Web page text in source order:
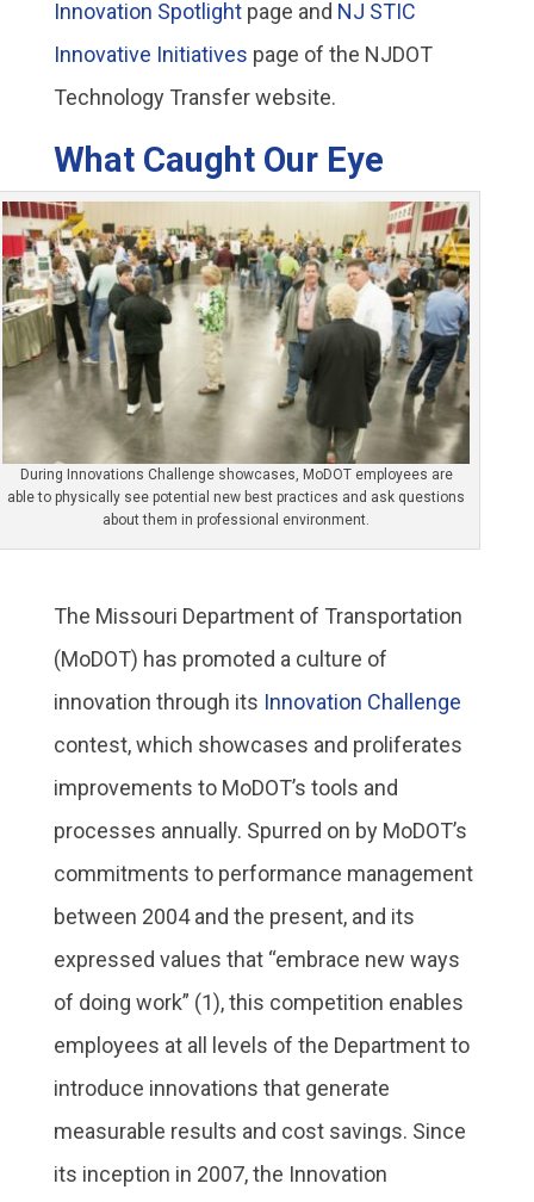
Innovation Spotlightpage and NJ STIC
Innovative Initiatives page of the NJDOT
Technology Transfer website.
What Caught Our Eye
During Innovations Challenge showcases, MoDOT employees are
able to physically see potential new best practices and ask questions
about them in professional environment.
The Missouri Department of Transportation
(MoDOT) has promoted a culture of
innovation through its Innovation Challenge
contest, which showcases and proliferates
improvements to MoDOT’s tools and
processes annually. Spurred on by MoDOT’s
commitments to performance management
between 2004 and the present, and its
expressed values that “embrace new ways
of doing work” (1), this competition enables
employees at all levels of the Department to
introduce innovations that generate
measurable results and cost savings. Since
its inception in 2007, the Innovation